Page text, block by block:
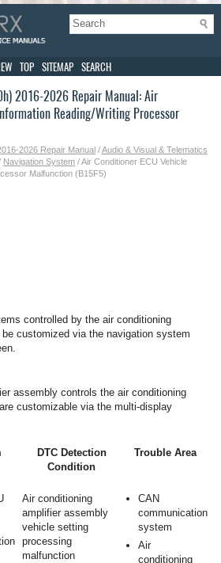
TOP SITEMAP SEARCH
2016-2026 Repair Manual: Air
Reading/Writing Processor
2026 Repair Manual /Audio & Visual & Telematics
Navigation System / Air Conditioner ECU Vehicle
Malfunction (B15F5)
controlled by the air conditioning
customized via the navigation system
assembly controls the air conditioning
customizable via the multi-display
DTC Detection
Condition
Trouble Area
Air conditioning
amplifier assembly
vehicle setting
processing
malfunction
CAN
communication
system
Air
conditioning